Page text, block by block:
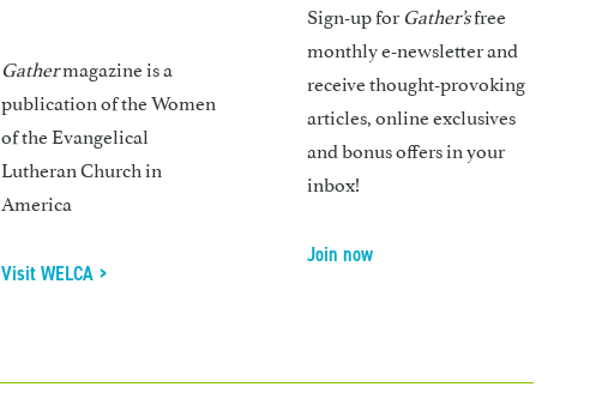
Gathermagazine is a
publication of the Women
of the Evangelical
Lutheran Church in
America
Visit WELCA >
Sign-up forGather’sfree
monthly e-newsletter and
receive thought-provoking
articles, online exclusives
and bonus offers in your
inbox!
Join now